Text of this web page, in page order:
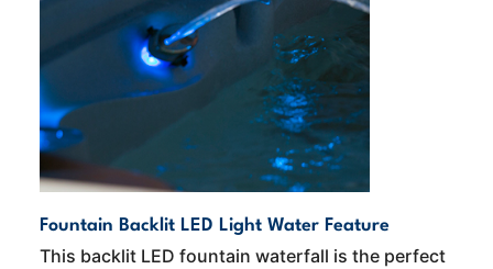
Fountain Backlit LED Light Water Feature
This backlit LED fountain waterfall is the perfect